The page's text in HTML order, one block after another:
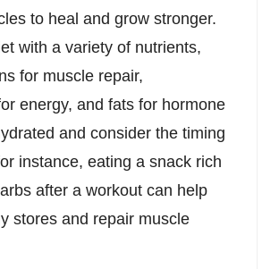
to heal and grow stronger.
with a variety of nutrients,
for muscle repair,
energy, and fats for hormone
and consider the timing
instance, eating a snack rich
after a workout can help
stores and repair muscle